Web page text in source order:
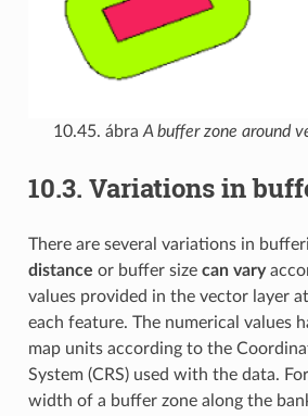
10.45. ábra A buffer zone around
10.3. Variations in
There are several variations in
distance or buffer size can vary
values provided in the vector layer
each feature. The numerical values
map units according to the
System (CRS) used with the data.
width of a buffer zone along the